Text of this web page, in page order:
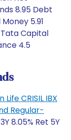
8.95 Debt
5.91
Capital
4.5
CRISIL IBX
Regular-
8.05% Ret 5Y